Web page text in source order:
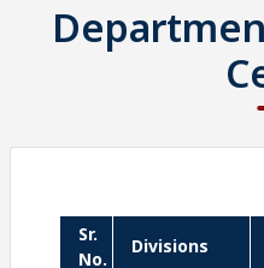
Sr.
No.
Divisions